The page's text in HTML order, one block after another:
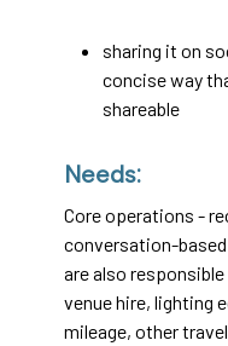
sharing it on
concise way
shareable
Needs:
Core operations -
conversation-
are also
venue hire, lighting
mileage, other